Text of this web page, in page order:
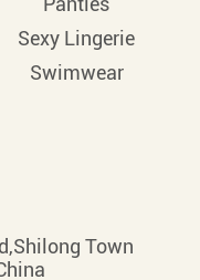
Sexy Lingerie
Swimwear
Town